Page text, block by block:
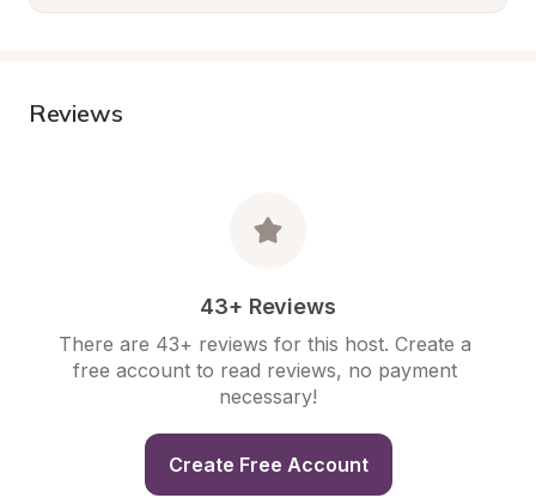
Reviews
43+ Reviews
There are 43+ reviews for this host. Create a
free account to read reviews, no payment
necessary!
Create Free Account